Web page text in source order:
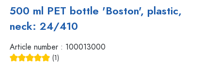
500 ml PET bottle 'Boston', plastic,
neck: 24/410
Article number : 100013000
(1)